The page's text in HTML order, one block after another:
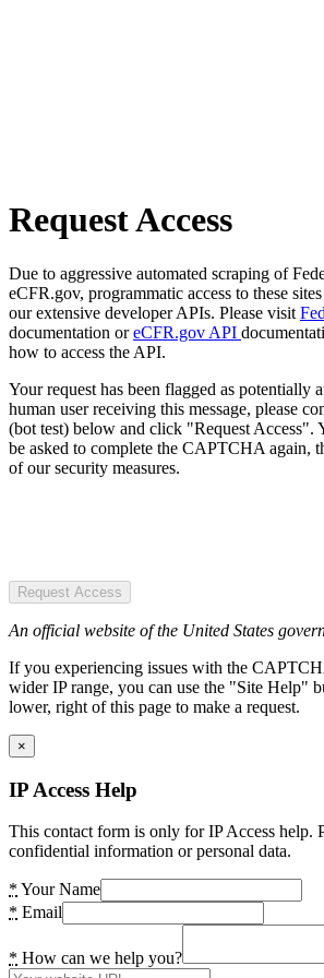
Request Access
Due to aggressive automated scraping of
eCFR.gov, programmatic access to these
our extensive developer APIs. Please visit
documentation oreCFR.gov API
how to access the API.
Your request has been flagged as potentially
human user receiving this message, please
(bot test) below and click "Request Access".
be asked to complete the CAPTCHA again,
of our security measures.
Request Access
An official website of the United States
If you experiencing issues with the
wider IP range, you can use the "Site Help"
lower, right of this page to make a request.
×
IP Access Help
This contact form is only for IP Access help.
confidential information or personal data.
* Your Name
* Email
* How can we help you?